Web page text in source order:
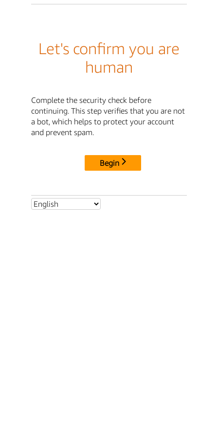
Let's confirm you are
human
Complete the security check before
continuing. This step verifies that you are not
a bot, which helps to protect your account
and prevent spam.
Begin